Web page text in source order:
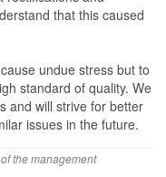
that this caused
undue stress but to
standard of quality. We
and will strive for better
issues in the future.
the management